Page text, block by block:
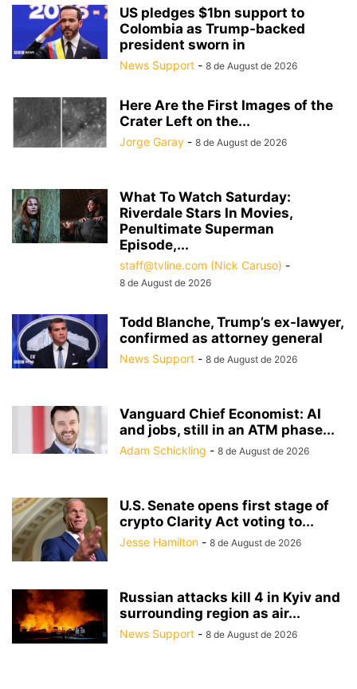
US pledges $1bn support to
Colombia as Trump-backed
president sworn in
News Support - 8 de August de 2026
Here Are the First Images of the
Crater Left on the...
Jorge Garay - 8 de August de 2026
What To Watch Saturday:
Riverdale Stars In Movies,
Penultimate Superman
Episode,...
staff@tvline.com (Nick Caruso) -
8 de August de 2026
Todd Blanche, Trump’s ex-lawyer,
confirmed as attorney general
News Support - 8 de August de 2026
Vanguard Chief Economist: AI
and jobs, still in an ATM phase...
Adam Schickling - 8 de August de 2026
U.S. Senate opens first stage of
crypto Clarity Act voting to...
Jesse Hamilton - 8 de August de 2026
Russian attacks kill 4 in Kyiv and
surrounding region as air...
News Support - 8 de August de 2026